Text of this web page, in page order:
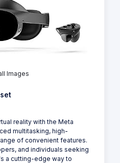
Images
reality with the Meta
multitasking, high-
of convenient features.
and individuals seeking
a cutting-edge way to